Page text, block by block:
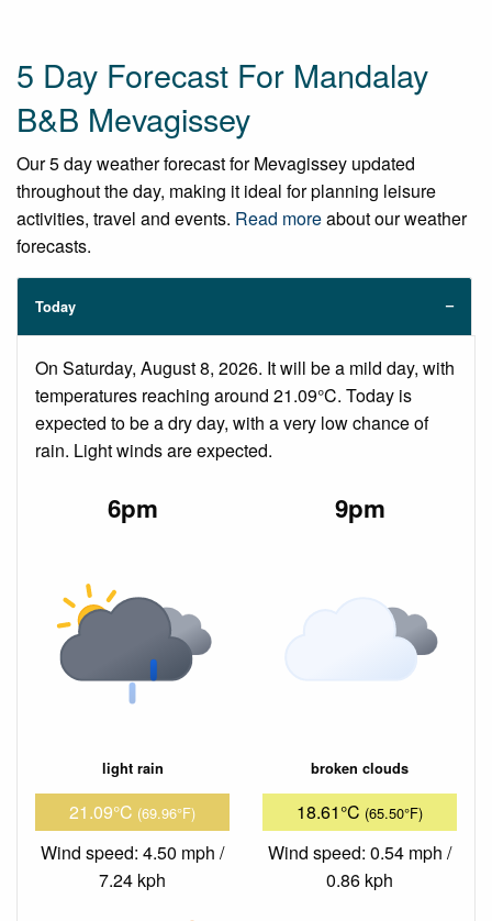
5 Day Forecast For Mandalay
B&B Mevagissey
Our 5 day weather forecast for Mevagissey updated
throughout the day, making it ideal for planning leisure
activities, travel and events. Read moreabout our weather
forecasts.
Today
On Saturday, August 8, 2026. It will be a mild day, with
temperatures reaching around 21.09°C. Today is
expected to be a dry day, with a very low chance of
rain. Light winds are expected.
6pm
light rain
21.09°C (69.96°F)
Wind speed: 4.50 mph /
7.24 kph
9pm
broken clouds
18.61°C (65.50°F)
Wind speed: 0.54 mph /
0.86 kph